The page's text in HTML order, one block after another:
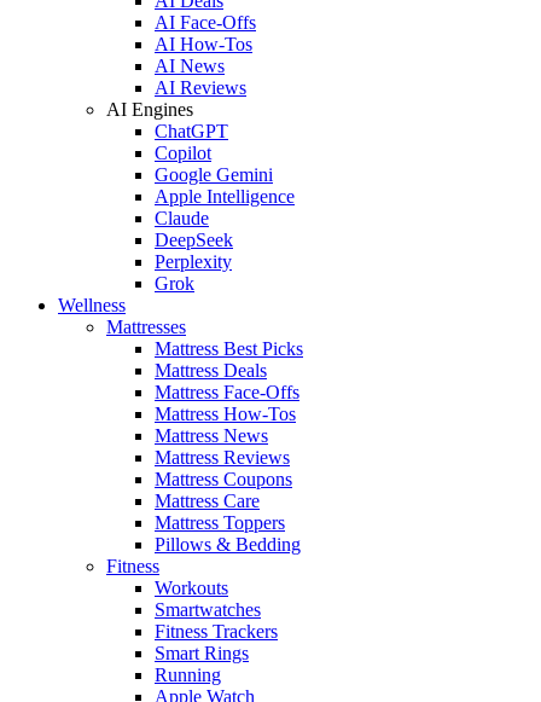
AI Face-Offs
AI How-Tos
AI News
AI Reviews
AI Engines
ChatGPT
Copilot
Google Gemini
Apple Intelligence
Claude
DeepSeek
Perplexity
Grok
Wellness
Mattresses
Mattress Best Picks
Mattress Deals
Mattress Face-Offs
Mattress How-Tos
Mattress News
Mattress Reviews
Mattress Coupons
Mattress Care
Mattress Toppers
Pillows & Bedding
Fitness
Workouts
Smartwatches
Fitness Trackers
Smart Rings
Running
Apple Watch